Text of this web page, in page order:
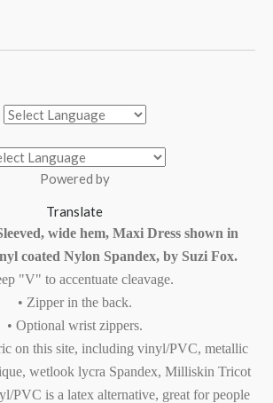
Powered by
Translate
wide hem, Maxi Dress shown in
coated Nylon Spandex, by Suzi Fox.
"V" to accentuate cleavage.
• Zipper in the back.
• Optional wrist zippers.
on this site, including vinyl/PVC, metallic
wetlook lycra Spandex, Milliskin Tricot
PVC is a latex alternative, great for people